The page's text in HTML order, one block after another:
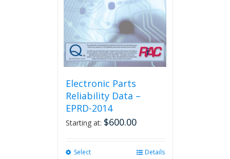
chosen
on
the
product
page
Electronic Parts
Reliability Data –
EPRD-2014
Starting at: $600.00
Select
Details